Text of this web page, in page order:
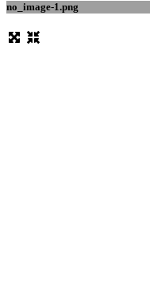
no_image-1.png